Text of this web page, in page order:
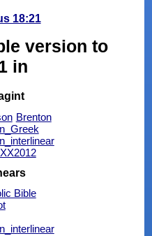
18:21
version to
in
Brenton
Bible